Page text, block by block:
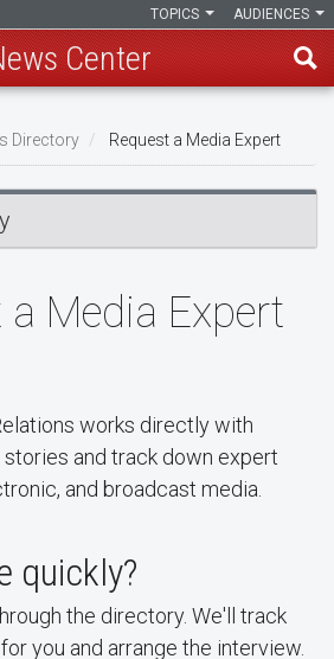
AUDIENCES
TOPICS
Center
Directory Request a Media Expert
a Media Expert
works directly with
and track down expert
and broadcast media.
quickly?
the directory. We'll track
you and arrange the interview.